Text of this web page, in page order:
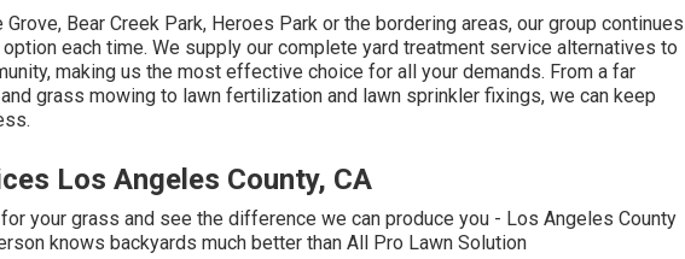
Bear Creek Park, Heroes Park or the bordering areas, our group continues
each time. We supply our complete yard treatment service alternatives to
making us the most effective choice for all your demands. From a far
grass mowing to lawn fertilization and lawn sprinkler fixings, we can keep
Los Angeles County, CA
your grass and see the difference we can produce you - Los Angeles County
knows backyards much better than All Pro Lawn Solution